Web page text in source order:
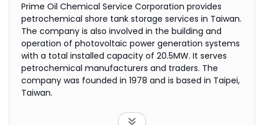
Prime Oil Chemical Service Corporation provides
petrochemical shore tank storage services in Taiwan.
The company is also involved in the building and
operation of photovoltaic power generation systems
with a total installed capacity of 20.5MW. It serves
petrochemical manufacturers and traders. The
company was founded in 1978 and is based in Taipei,
Taiwan.